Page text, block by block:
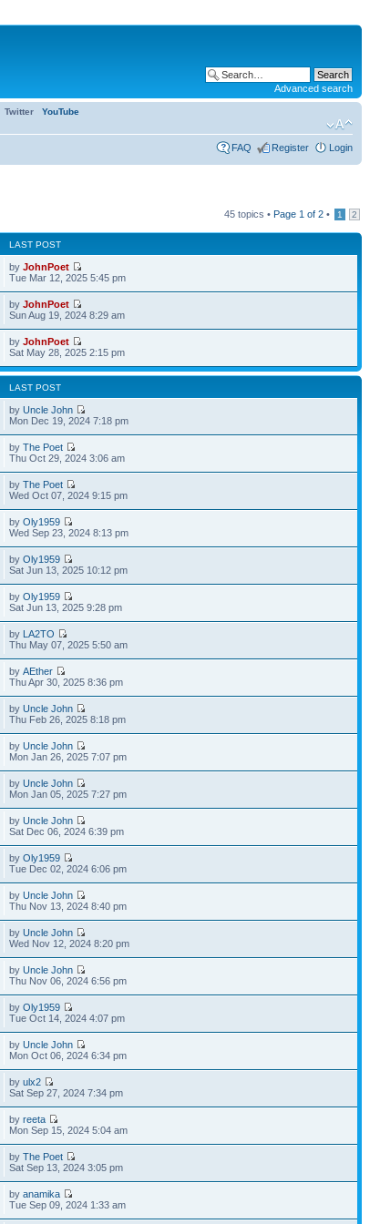
Advanced search
Twitter YouTube
FAQ Register Login
45 topics • Page 1 of 2 • 1 2
LAST POST
byJohnPoet
Tue Mar 12, 2025 5:45 pm
byJohnPoet
Sun Aug 19, 2024 8:29 am
byJohnPoet
Sat May 28, 2025 2:15 pm
LAST POST
byUncle John
Mon Dec 19, 2024 7:18 pm
byThe Poet
Thu Oct 29, 2024 3:06 am
byThe Poet
Wed Oct 07, 2024 9:15 pm
byOly1959
Wed Sep 23, 2024 8:13 pm
byOly1959
Sat Jun 13, 2025 10:12 pm
byOly1959
Sat Jun 13, 2025 9:28 pm
by LA2TO
Thu May 07, 2025 5:50 am
byAEther
Thu Apr 30, 2025 8:36 pm
byUncle John
Thu Feb 26, 2025 8:18 pm
byUncle John
Mon Jan 26, 2025 7:07 pm
byUncle John
Mon Jan 05, 2025 7:27 pm
byUncle John
Sat Dec 06, 2024 6:39 pm
byOly1959
Tue Dec 02, 2024 6:06 pm
byUncle John
Thu Nov 13, 2024 8:40 pm
byUncle John
Wed Nov 12, 2024 8:20 pm
byUncle John
Thu Nov 06, 2024 6:56 pm
byOly1959
Tue Oct 14, 2024 4:07 pm
byUncle John
Mon Oct 06, 2024 6:34 pm
byulx2
Sat Sep 27, 2024 7:34 pm
byreeta
Mon Sep 15, 2024 5:04 am
byThe Poet
Sat Sep 13, 2024 3:05 pm
byanamika
Tue Sep 09, 2024 1:33 am